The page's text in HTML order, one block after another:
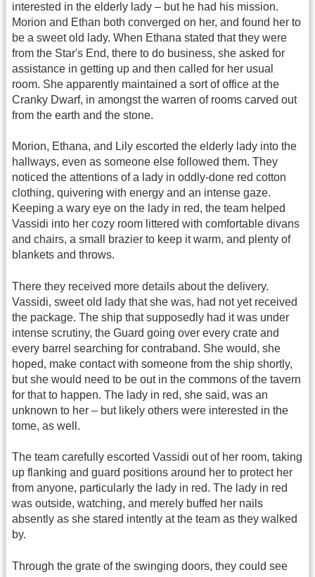
interested in the elderly lady – but he had his mission.
Morion and Ethan both converged on her, and found her to
be a sweet old lady. When Ethana stated that they were
from the Star's End, there to do business, she asked for
assistance in getting up and then called for her usual
room. She apparently maintained a sort of office at the
Cranky Dwarf, in amongst the warren of rooms carved out
from the earth and the stone.
Morion, Ethana, and Lily escorted the elderly lady into the
hallways, even as someone else followed them. They
noticed the attentions of a lady in oddly-done red cotton
clothing, quivering with energy and an intense gaze.
Keeping a wary eye on the lady in red, the team helped
Vassidi into her cozy room littered with comfortable divans
and chairs, a small brazier to keep it warm, and plenty of
blankets and throws.
There they received more details about the delivery.
Vassidi, sweet old lady that she was, had not yet received
the package. The ship that supposedly had it was under
intense scrutiny, the Guard going over every crate and
every barrel searching for contraband. She would, she
hoped, make contact with someone from the ship shortly,
but she would need to be out in the commons of the tavern
for that to happen. The lady in red, she said, was an
unknown to her – but likely others were interested in the
tome, as well.
The team carefully escorted Vassidi out of her room, taking
up flanking and guard positions around her to protect her
from anyone, particularly the lady in red. The lady in red
was outside, watching, and merely buffed her nails
absently as she stared intently at the team as they walked
by.
Through the grate of the swinging doors, they could see